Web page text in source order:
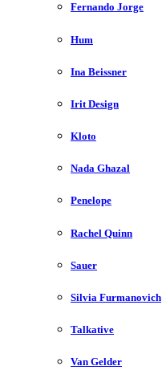
Fernando Jorge
Hum
Ina Beissner
Irit Design
Kloto
Nada Ghazal
Penelope
Rachel Quinn
Sauer
Silvia Furmanovich
Talkative
Van Gelder